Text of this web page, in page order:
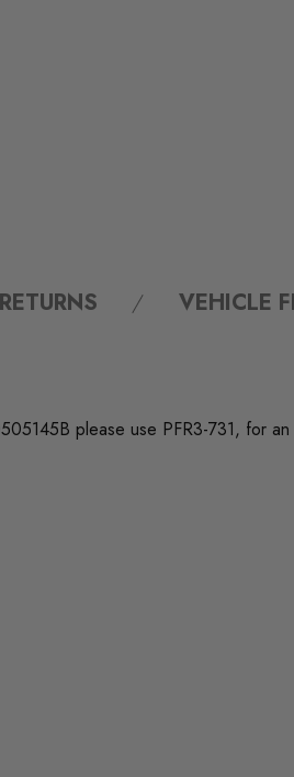
VEHICLE
please use PFR3-731, for